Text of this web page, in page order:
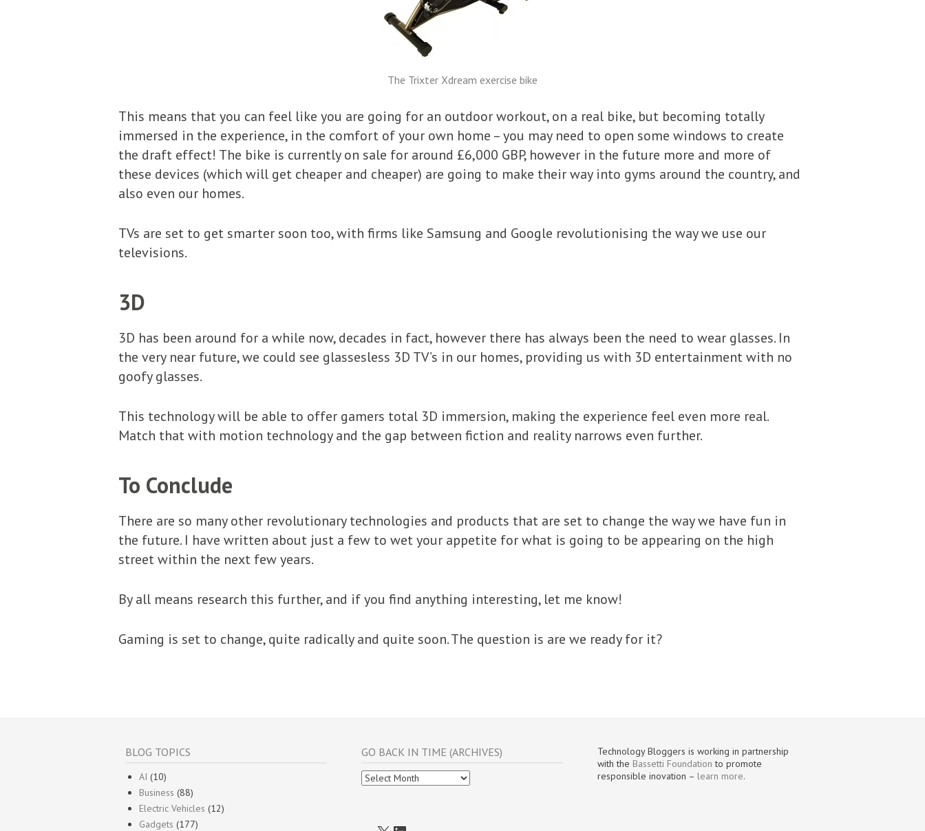
The Trixter Xdream exercise bike
This means that you can feel like you are going for an outdoor workout, on a real bike, but becoming totally
immersed in the experience, in the comfort of your own home – you may need to open some windows to create
the draft effect! The bike is currently on sale for around £6,000 GBP, however in the future more and more of
these devices (which will get cheaper and cheaper) are going to make their way into gyms around the country, and
also even our homes.
TVs are set to get smarter soon too, with firms like Samsung and Google revolutionising the way we use our
televisions.
3D
3D has been around for a while now, decades in fact, however there has always been the need to wear glasses. In
the very near future, we could see glassesless 3D TV’s in our homes, providing us with 3D entertainment with no
goofy glasses.
This technology will be able to offer gamers total 3D immersion, making the experience feel even more real.
Match that with motion technology and the gap between fiction and reality narrows even further.
To Conclude
There are so many other revolutionary technologies and products that are set to change the way we have fun in
the future. I have written about just a few to wet your appetite for what is going to be appearing on the high
street within the next few years.
By all means research this further, and if you find anything interesting, let me know!
Gaming is set to change, quite radically and quite soon. The question is are we ready for it?
BLOG TOPICS
AI (10)
Business (88)
Electric Vehicles (12)
Gadgets (177)
GO BACK IN TIME (ARCHIVES)
Go
Back
(Archives)
Technology Bloggers is working in partnership
with the Bassetti Foundation to promote
responsible inovation – learn more.